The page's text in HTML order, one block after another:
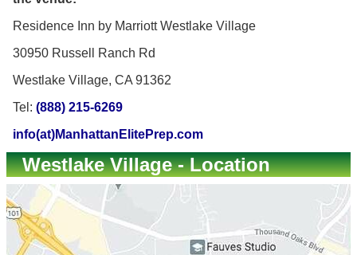
Residence Inn by Marriott Westlake Village
30950 Russell Ranch Rd
Westlake Village, CA 91362
Tel: (888) 215-6269
info(at)ManhattanElitePrep.com
Westlake Village - Location